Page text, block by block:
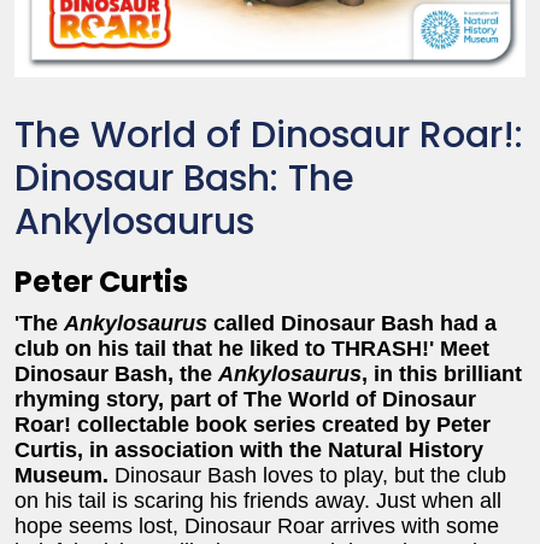
The World of Dinosaur Roar!:
Dinosaur Bash: The
Ankylosaurus
Peter Curtis
'TheAnkylosaurus called Dinosaur Bash had a
club on his tail that he liked to THRASH!' Meet
Dinosaur Bash, theAnkylosaurus, in this brilliant
rhyming story, part of The World of Dinosaur
Roar! collectable book series created by Peter
Curtis, in association with the Natural History
Museum. Dinosaur Bash loves to play, but the club
on his tail is scaring his friends away. Just when all
hope seems lost, Dinosaur Roar arrives with some